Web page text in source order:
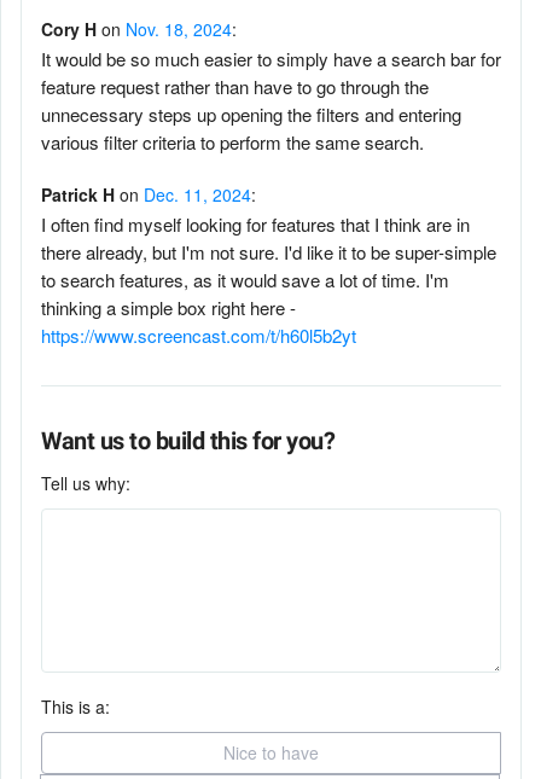
Cory H on Nov. 18, 2024:
It would be so much easier to simply have a search bar for
feature request rather than have to go through the
unnecessary steps up opening the filters and entering
various filter criteria to perform the same search.
Patrick H on Dec. 11, 2024:
I often find myself looking for features that I think are in
there already, but I'm not sure. I'd like it to be super-simple
to search features, as it would save a lot of time. I'm
thinking a simple box right here -
https://www.screencast.com/t/h60l5b2yt
Want us to build this for you?
Tell us why:
This is a:
Nice to have